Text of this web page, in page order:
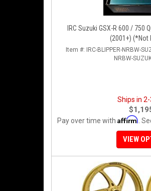
IRC Suzuki GSX-R 600 /
(2001+) (*Not
Item #:
IRC-BLIPPER-NRBW-
NRBW-
Ships in
Pay over time with Affirm .
VIEW